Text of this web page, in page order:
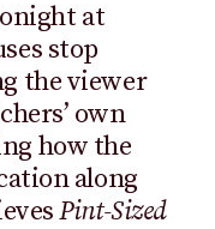
at
stop
the viewer
own
how the
along
Pint-Sized